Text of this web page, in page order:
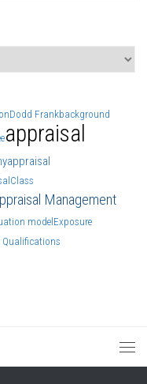
Dodd Frankbackground
appraisal
appraisal
Class
Management
modelExposure
Qualifications